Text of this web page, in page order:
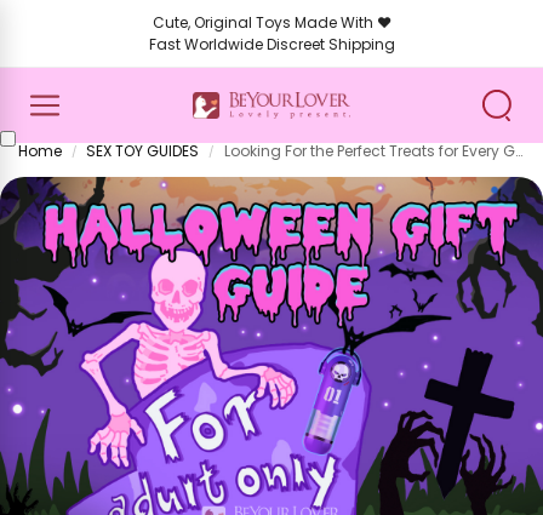
Cute, Original Toys Made With ❤️
Fast Worldwide Discreet Shipping
Home / SEX TOY GUIDES / Looking For the Perfect Treats for Every Ghoul and Goblin? Then This Spooktacular Halloween Gift Guide for 2025 Is For You!